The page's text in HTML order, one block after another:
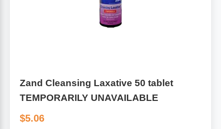
Zand Cleansing Laxative 50 tablet
TEMPORARILY UNAVAILABLE
$5.06